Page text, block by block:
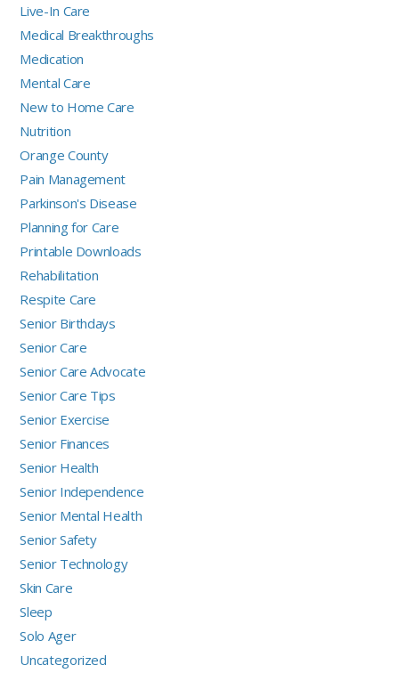
Live-In Care
Medical Breakthroughs
Medication
Mental Care
New to Home Care
Nutrition
Orange County
Pain Management
Parkinson's Disease
Planning for Care
Printable Downloads
Rehabilitation
Respite Care
Senior Birthdays
Senior Care
Senior Care Advocate
Senior Care Tips
Senior Exercise
Senior Finances
Senior Health
Senior Independence
Senior Mental Health
Senior Safety
Senior Technology
Skin Care
Sleep
Solo Ager
Uncategorized